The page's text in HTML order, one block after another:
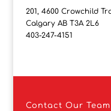
201, 4600 Crowchild
Calgary AB T3A 2L6
403-247-4151
Contact Our Team